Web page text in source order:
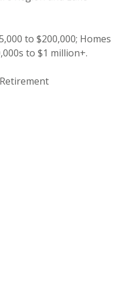
to $200,000; Homes
to $1 million+.